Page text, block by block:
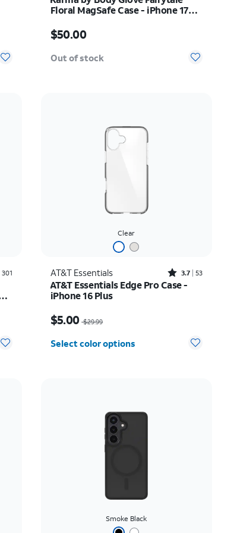
Floral MagSafe Case - iPhone 17
$50.00
Out of stock
with301reviews
301
-
Clear
AT&T Essentials Rated3.7out of 5 stars with53reviews
3.7 53
AT&T Essentials Edge Pro Case -
iPhone 16 Plus
$5.00 $29.99
Select color options
Smoke Black